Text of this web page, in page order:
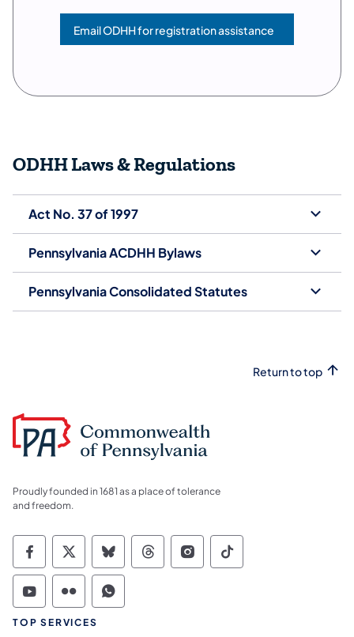
Email ODHH for registration assistance
(opens in a new tab)
ODHH Laws & Regulations
Act No. 37 of 1997
Pennsylvania ACDHH Bylaws
Pennsylvania Consolidated Statutes
Return to top
Proudly founded in 1681 as a place of tolerance
and freedom.
Commonwealth of Pennsylvania Social
Commonwealth of Pennsylvania
Commonwealth of Pennsylvania
Commonwealth of
Commonwealth of
Commonwealth
Commonwealth of Pennsylvania Social
Commonwealth of Pennsylvania
Commonwealth of Pennsylvania
TOP SERVICES